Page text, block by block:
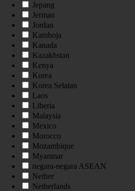
Jepang
Jerman
Jordan
Kamboja
Kanada
Kazakhstan
Kenya
Korea
Korea Selatan
Laos
Liberia
Malaysia
Mexico
Morocco
Mozambique
Myanmar
negara-negara ASEAN
Nether
Netherlands